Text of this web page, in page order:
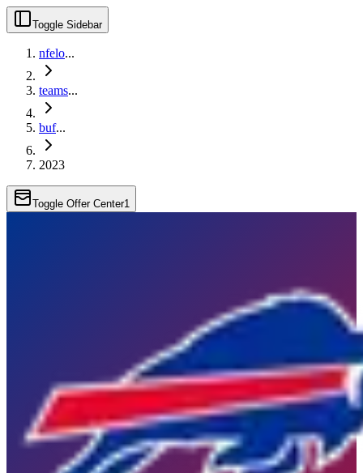
Toggle Sidebar
nfelo...
teams...
buf...
2023
Toggle Offer Center1